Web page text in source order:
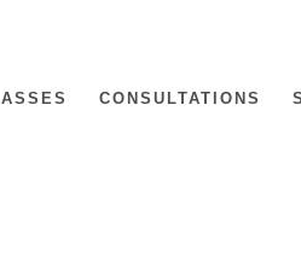
CONSULTATIONS